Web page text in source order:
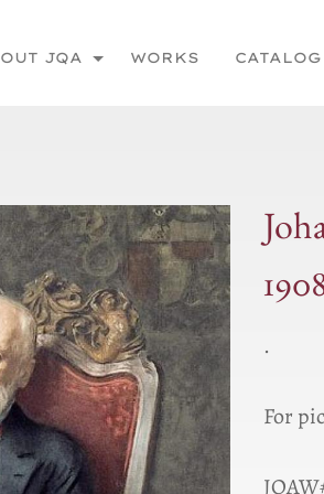
JQA WORKS CATALOG
.
For